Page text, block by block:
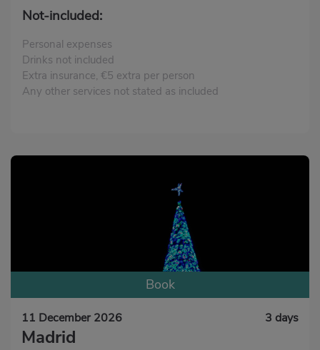
Not-included:
Personal expenses
Drinks not included
Extra insurance, €5 extra per person
Any other services not stated as included
Book
11 December 2026 3 days
Madrid